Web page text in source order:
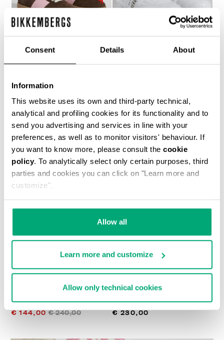
Consent Details About
Information
This website uses its own and third-party technical,
analytical and profiling cookies for its functionality and to
send you advertising and services in line with your
preferences, as well as to monitor visitors' behaviour. If
you want to know more, please consult the cookie
policy. To analytically select only certain purposes, third
parties and cookies you can click on "Learn more and
customize".
Allow all
Learn more and customize
Allow only technical cookies
SNEAKERS
% OFF
WOMEN’S RECOBA
SNEAKERS
€ 144,00 € 240,00
RECOBA W WOMEN'S
SNEAKERS
€ 230,00